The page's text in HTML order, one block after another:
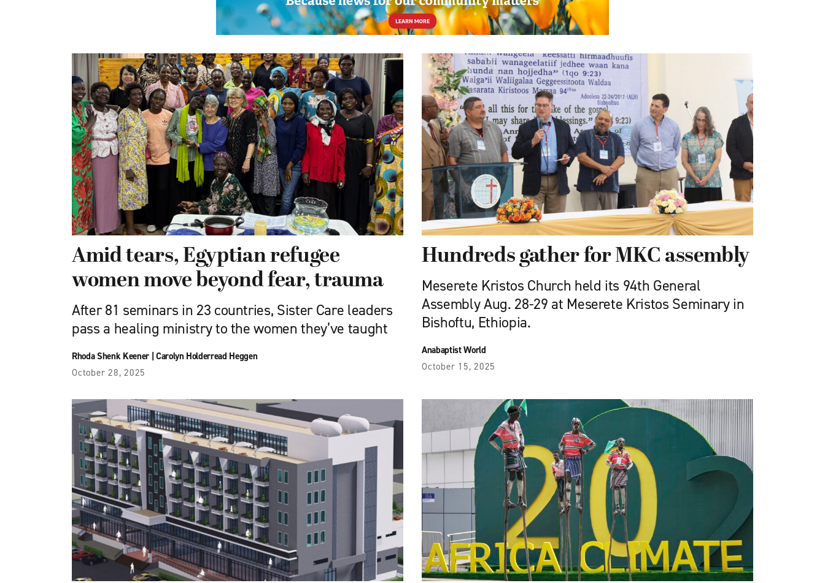
Amid tears, Egyptian refugee
women move beyond fear, trauma
After 81 seminars in 23 countries, Sister Care leaders
pass a healing ministry to the women they’ve taught
Rhoda Shenk Keener| Carolyn Holderread Heggen
October 28, 2025
Hundreds gather for MKC assembly
Meserete Kristos Church held its 94th General
Assembly Aug. 28-29 at Meserete Kristos Seminary in
Bishoftu, Ethiopia.
Anabaptist World
October 15, 2025